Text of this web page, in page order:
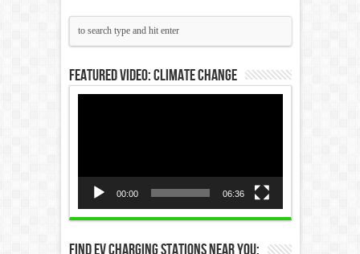
Featured Video: Climate Change
00:00 06:36